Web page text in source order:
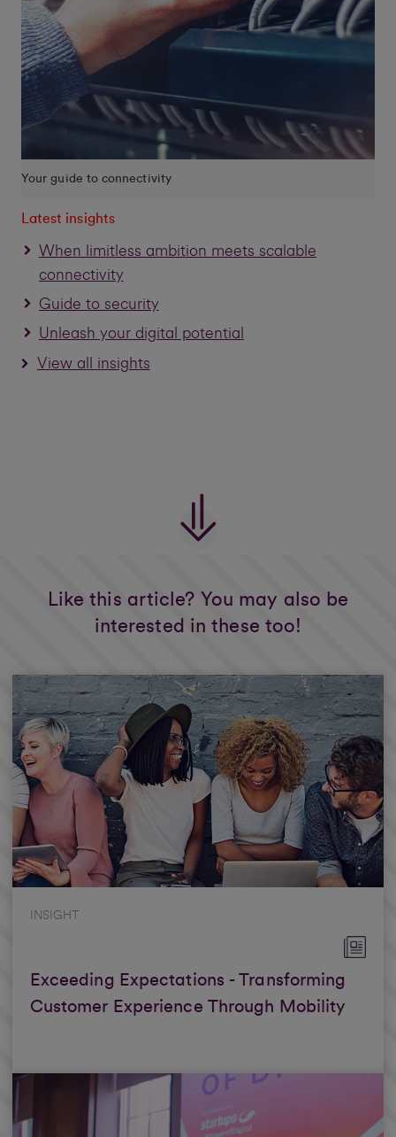
Your guide to connectivity
Latest insights
When limitless ambition meets scalable
connectivity
Guide to security
Unleash your digital potential
View all insights
Like this article? You may also be
interested in these too!
INSIGHT
Exceeding Expectations - Transforming
Customer Experience Through Mobility